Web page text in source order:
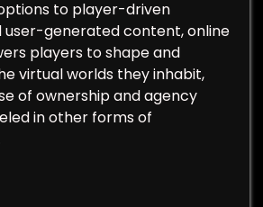
to player-driven
user-generated content, online
players to shape and
virtual worlds they inhabit,
of ownership and agency
in other forms of